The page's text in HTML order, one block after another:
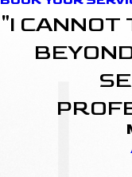
"I CANNOT